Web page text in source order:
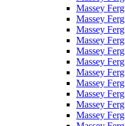
Massey
Massey
Massey
Massey
Massey
Massey
Massey
Massey
Massey
Massey
Massey